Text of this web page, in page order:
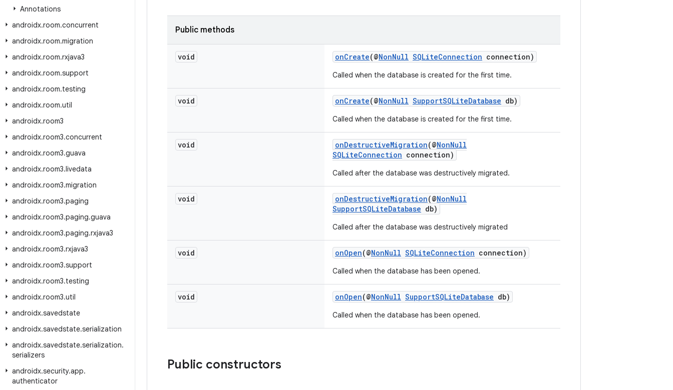
Annotations
androidx.room.concurrent
androidx.room.migration
androidx.room.rxjava3
androidx.room.support
androidx.room.testing
androidx.room.util
androidx.room3
androidx.room3.concurrent
androidx.room3.guava
androidx.room3.livedata
androidx.room3.migration
androidx.room3.paging
androidx.room3.paging.guava
androidx.room3.paging.rxjava3
androidx.room3.rxjava3
androidx.room3.support
androidx.room3.testing
androidx.room3.util
androidx.savedstate
androidx.savedstate.serialization
androidx.savedstate.serialization.
serializers
androidx.security.app.
authenticator
Public methods
void onCreate(@NonNull SQLiteConnection connection)
Called when the database is created for the first time.
void onCreate(@NonNull SupportSQLiteDatabase db)
Called when the database is created for the first time.
void onDestructiveMigration(@NonNull
SQLiteConnection connection)
Called after the database was destructively migrated.
void onDestructiveMigration(@NonNull
SupportSQLiteDatabase db)
Called after the database was destructively migrated
void onOpen(@NonNull SQLiteConnection connection)
Called when the database has been opened.
void onOpen(@NonNull SupportSQLiteDatabase db)
Called when the database has been opened.
Public constructors